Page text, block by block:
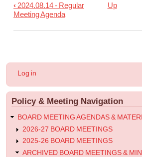
Book
traversal
2024.08.28
Regular
Meeting
Agenda
‹ 2024.08.14 - Regular
Meeting Agenda
Up
User
menu
Log in
Policy & Meeting Navigation
BOARD MEETING AGENDAS &
2026-27 BOARD MEETINGS
2025-26 BOARD MEETINGS
ARCHIVED BOARD MEETINGS &